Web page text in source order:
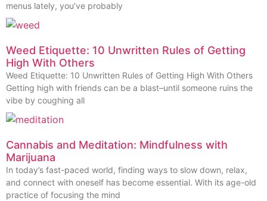
menus lately, you’ve probably
Weed Etiquette: 10 Unwritten Rules of Getting
High With Others
Weed Etiquette: 10 Unwritten Rules of Getting High With Others
Getting high with friends can be a blast–until someone ruins the
vibe by coughing all
Cannabis and Meditation: Mindfulness with
Marijuana
In today’s fast-paced world, finding ways to slow down, relax,
and connect with oneself has become essential. With its age-old
practice of focusing the mind